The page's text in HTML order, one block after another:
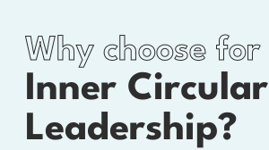
Why choose for
Inner Circular
Leadership?